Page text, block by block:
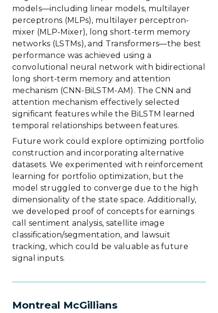
models—including linear models, multilayer
perceptrons (MLPs), multilayer perceptron-
mixer (MLP-Mixer), long short-term memory
networks (LSTMs), and Transformers—the best
performance was achieved using a
convolutional neural network with bidirectional
long short-term memory and attention
mechanism (CNN-BiLSTM-AM). The CNN and
attention mechanism effectively selected
significant features while the BiLSTM learned
temporal relationships between features.
Future work could explore optimizing portfolio
construction and incorporating alternative
datasets. We experimented with reinforcement
learning for portfolio optimization, but the
model struggled to converge due to the high
dimensionality of the state space. Additionally,
we developed proof of concepts for earnings
call sentiment analysis, satellite image
classification/segmentation, and lawsuit
tracking, which could be valuable as future
signal inputs.
Montreal McGillians